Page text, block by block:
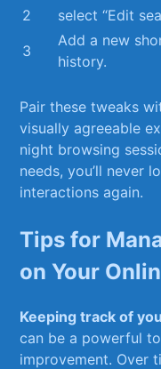
2
select “Edit
3
Add a new
history.
Pair these tweaks
visually agreeable
night browsing
needs, you’ll never
interactions again.
Tips for
on Your
Keeping track⁣ of
can be a powerful
improvement. Over